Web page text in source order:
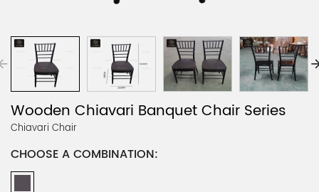
Wooden Chiavari Banquet Chair Series
Chiavari Chair
CHOOSE A COMBINATION: